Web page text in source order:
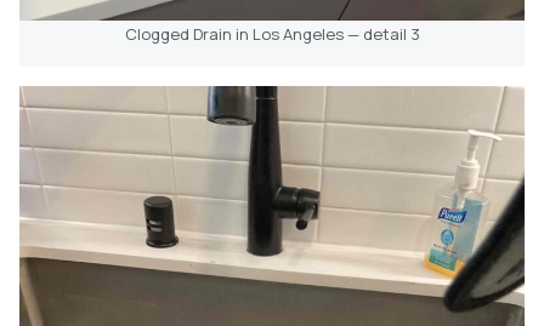
Clogged Drain in Los Angeles — detail 3